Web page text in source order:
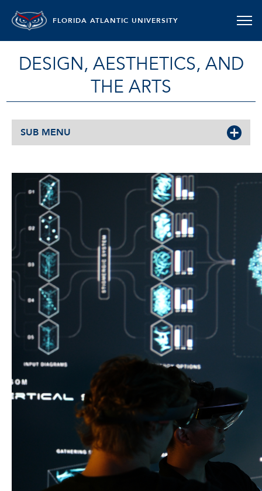
FLORIDA ATLANTIC UNIVERSITY
DESIGN, AESTHETICS, AND
THE ARTS
SUB MENU